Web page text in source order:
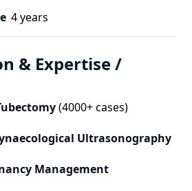
4 years
& Expertise /
(4000+ cases)
Ultrasonography
Management